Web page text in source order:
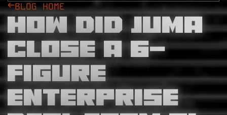
BLOG HOME
How Did Juma
Close a 6-
Figure
Enterprise